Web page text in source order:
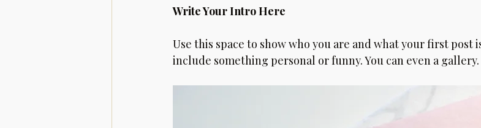
Write Your Intro Here
Use this space to show who you are and what your first post
include something personal or funny. You can even a gallery.